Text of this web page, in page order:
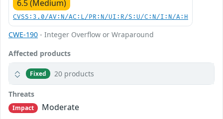
6.5 (Medium)
CVSS:3.0/AV:N/AC:L/PR:N/UI:R/S:U/C:N/I:N/A:H
CWE-190 - Integer Overflow or Wraparound
Affected products
Fixed 20 products
Threats
Impact
Moderate